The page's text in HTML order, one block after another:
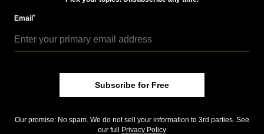
III the Impaler available to collectors,” the CNG
But they certainly aren’t the only pieces sold to
According to dealer Allen Berman, the crude little
ducats of Mircea the Elder, Vlad the Impaler’s
during the reign of Vlad the Impaler, who struck no
Email*
Subscribe for Free
Our promise: No spam. We do not sell your information to 3rd parties. See
our full
Privacy Policy